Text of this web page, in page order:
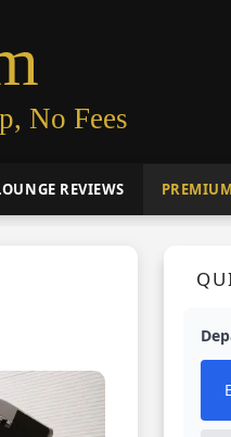
No Fees
REVIEWS